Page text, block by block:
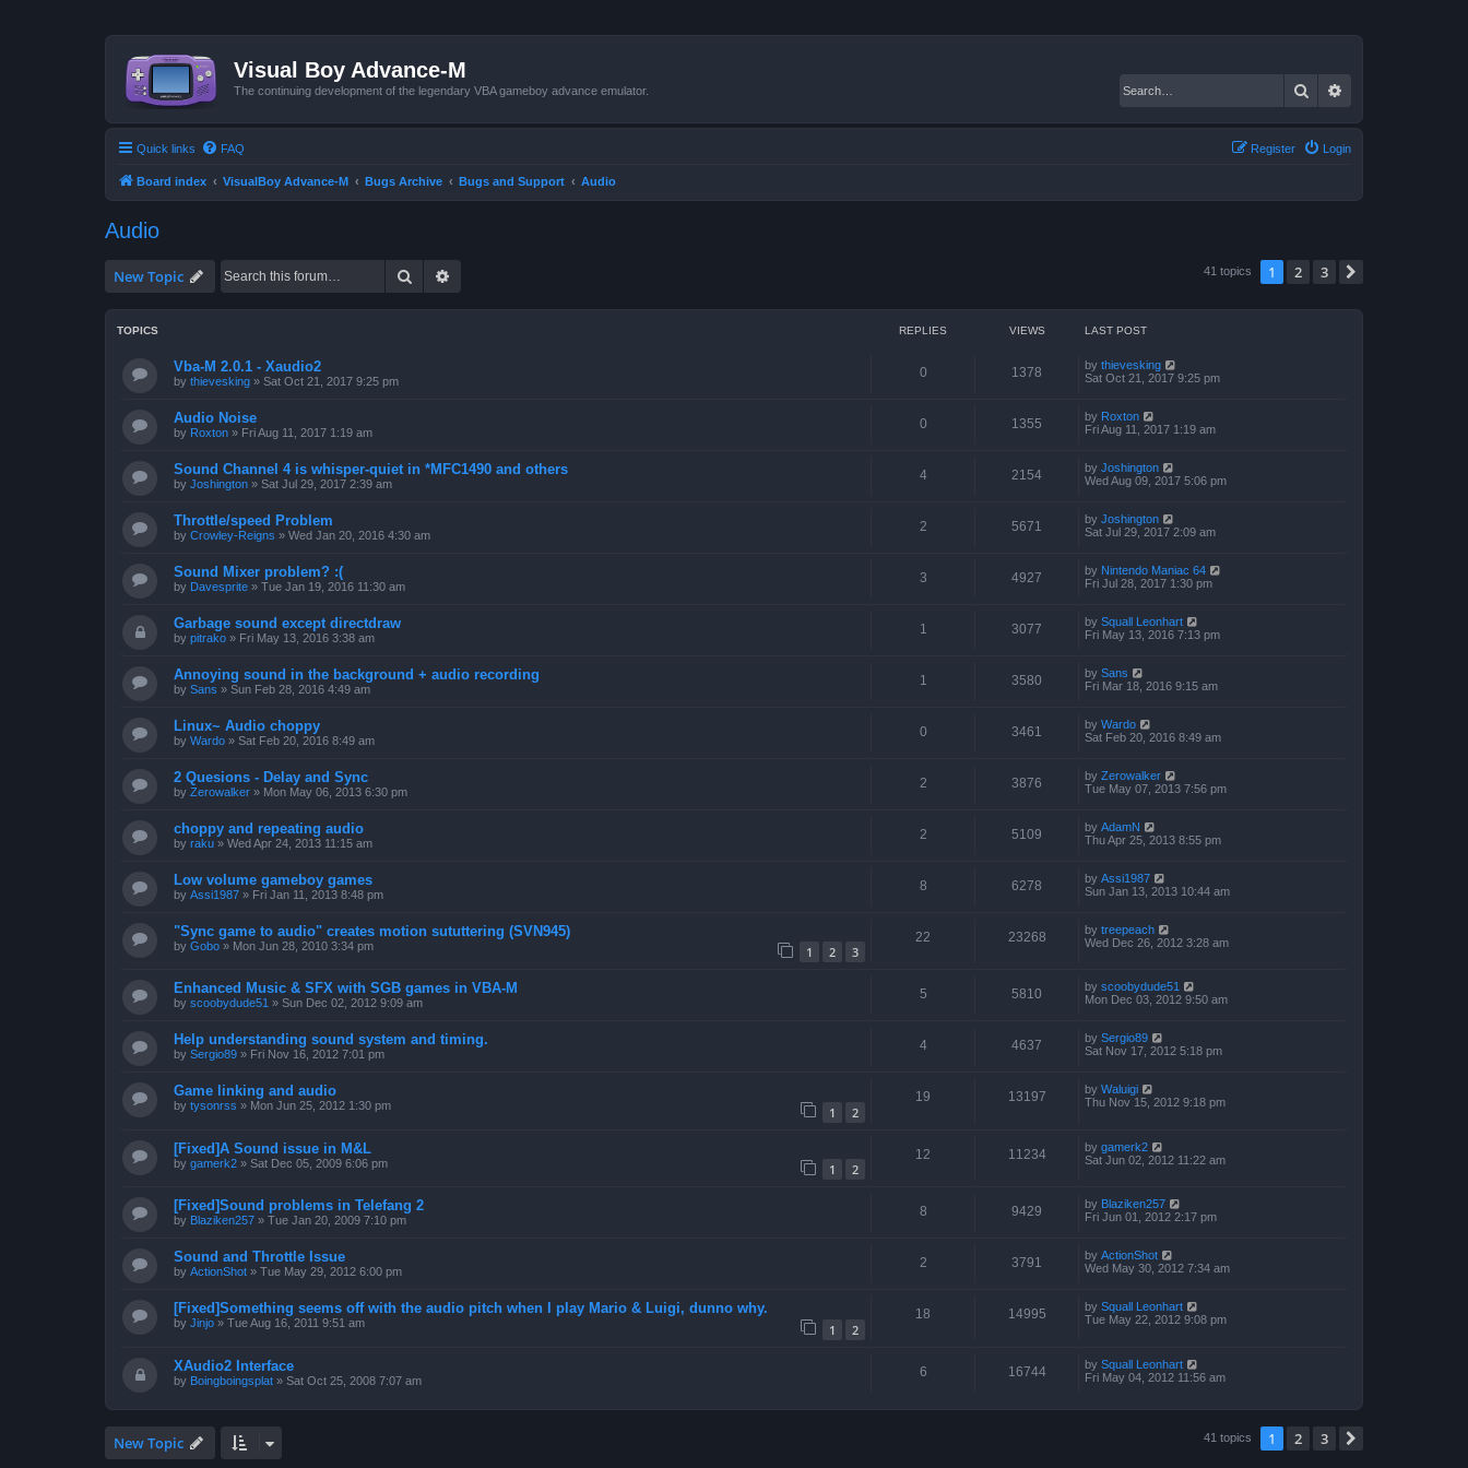
Visual Boy Advance-M
The continuing development of the legendary VBA gameboy advance emulator. Search
Quick links FAQ Login
Register
Board index VisualBoy Advance-M Bugs Archive Bugs and Support Audio
Audio
New Topic Search 41 topics 1 2 3
TOPICS REPLIES VIEWS LAST POST
Vba-M 2.0.1 - Xaudio2
by thievesking » Sat Oct 21, 2017 9:25 pm
0 1378 by thievesking
Sat Oct 21, 2017 9:25 pm
Audio Noise
by Roxton » Fri Aug 11, 2017 1:19 am
0 1355 by Roxton
Fri Aug 11, 2017 1:19 am
Sound Channel 4 is whisper-quiet in *MFC1490 and others
by Joshington » Sat Jul 29, 2017 2:39 am
4 2154 by Joshington
Wed Aug 09, 2017 5:06 pm
Throttle/speed Problem
by Crowley-Reigns » Wed Jan 20, 2016 4:30 am
2 5671 by Joshington
Sat Jul 29, 2017 2:09 am
Sound Mixer problem? :(
by Davesprite » Tue Jan 19, 2016 11:30 am
3 4927 by Nintendo Maniac 64
Fri Jul 28, 2017 1:30 pm
Garbage sound except directdraw
by pitrako » Fri May 13, 2016 3:38 am
1 3077 by Squall Leonhart
Fri May 13, 2016 7:13 pm
Annoying sound in the background + audio recording
by Sans » Sun Feb 28, 2016 4:49 am
1 3580 by Sans
Fri Mar 18, 2016 9:15 am
Linux~ Audio choppy
by Wardo » Sat Feb 20, 2016 8:49 am
0 3461 by Wardo
Sat Feb 20, 2016 8:49 am
2 Quesions - Delay and Sync
by Zerowalker » Mon May 06, 2013 6:30 pm
2 3876 by Zerowalker
Tue May 07, 2013 7:56 pm
choppy and repeating audio
by raku » Wed Apr 24, 2013 11:15 am
2 5109 by AdamN
Thu Apr 25, 2013 8:55 pm
Low volume gameboy games
by Assi1987 » Fri Jan 11, 2013 8:48 pm
8 6278 by Assi1987
Sun Jan 13, 2013 10:44 am
"Sync game to audio" creates motion sututtering (SVN945)
by Gobo » Mon Jun 28, 2010 3:34 pm 1 2 3
22 23268 by treepeach
Wed Dec 26, 2012 3:28 am
Enhanced Music & SFX with SGB games in VBA-M
by scoobydude51 » Sun Dec 02, 2012 9:09 am
5 5810 by scoobydude51
Mon Dec 03, 2012 9:50 am
Help understanding sound system and timing.
by Sergio89 » Fri Nov 16, 2012 7:01 pm
4 4637 by Sergio89
Sat Nov 17, 2012 5:18 pm
Game linking and audio
by tysonrss » Mon Jun 25, 2012 1:30 pm 1 2
19 13197 by Waluigi
Thu Nov 15, 2012 9:18 pm
[Fixed]A Sound issue in M&L
by gamerk2 » Sat Dec 05, 2009 6:06 pm 1 2
12 11234 by gamerk2
Sat Jun 02, 2012 11:22 am
[Fixed]Sound problems in Telefang 2
by Blaziken257 » Tue Jan 20, 2009 7:10 pm
8 9429 by Blaziken257
Fri Jun 01, 2012 2:17 pm
Sound and Throttle Issue
by ActionShot » Tue May 29, 2012 6:00 pm
2 3791 by ActionShot
Wed May 30, 2012 7:34 am
[Fixed]Something seems off with the audio pitch when I play Mario & Luigi, dunno why.
by Jinjo » Tue Aug 16, 2011 9:51 am 1 2
18 14995 by Squall Leonhart
Tue May 22, 2012 9:08 pm
XAudio2 Interface
by Boingboingsplat » Sat Oct 25, 2008 7:07 am
6 16744 by Squall Leonhart
Fri May 04, 2012 11:56 am
New Topic 41 topics 1 2 3